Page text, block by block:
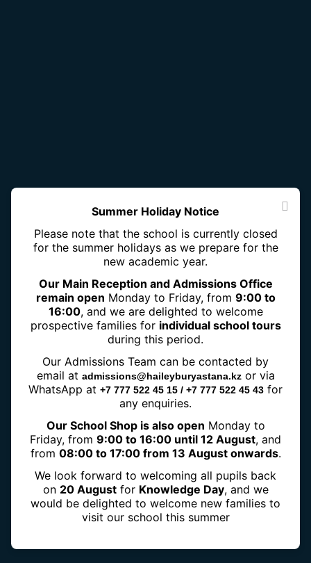
IGCSE
Summer Holiday Notice
Please note that the school is currently closed
for the summer holidays as we prepare for the
new academic year.
Our Main Reception and Admissions Office
remain open Monday to Friday, from 9:00 to
16:00, and we are delighted to welcome
prospective families for individual school tours
during this period.
Our Admissions Team can be contacted by
email at admissions@haileyburyastana.kzor via
WhatsApp at +7 777 522 45 15 / +7 777 522 45 43 for
any enquiries.
Our School Shop is also open Monday to
Friday, from 9:00 to 16:00 until 12 August, and
from 08:00 to 17:00 from 13 August onwards.
We look forward to welcoming all pupils back
on 20 Augustfor Knowledge Day, and we
would be delighted to welcome new families to
visit our school this summer